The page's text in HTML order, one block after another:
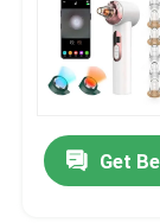
Get